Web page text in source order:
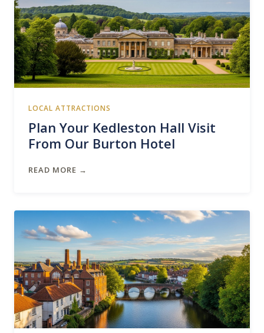
LOCAL ATTRACTIONS
Plan Your Kedleston Hall Visit
From Our Burton Hotel
READ MORE →